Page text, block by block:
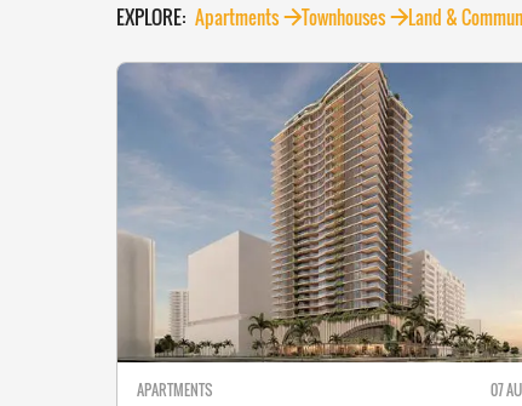
EXPLORE: Apartments Townhouses Land &
APARTMENTS 07